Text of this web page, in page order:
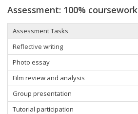
Assessment: 100% coursework
Assessment Tasks
Reflective writing
Photo essay
Film review and analysis
Group presentation
Tutorial participation